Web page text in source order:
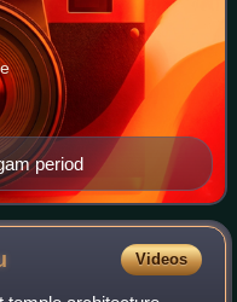
period
Videos